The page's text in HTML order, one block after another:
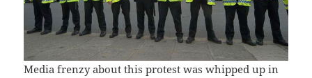
Media frenzy about this protest was whipped up in